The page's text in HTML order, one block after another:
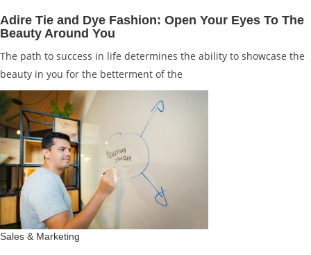
Adire Tie and Dye Fashion: Open Your Eyes To The
Beauty Around You
The path to success in life determines the ability to showcase the
beauty in you for the betterment of the
Sales & Marketing